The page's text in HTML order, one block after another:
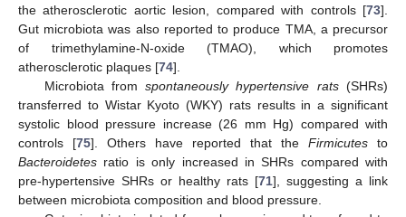
the atherosclerotic aortic lesion, compared with controls [73].
Gut microbiota was also reported to produce TMA, a precursor
of trimethylamine-N-oxide (TMAO), which promotes
atherosclerotic plaques [74].
Microbiota fromspontaneously hypertensive rats(SHRs)
transferred to Wistar Kyoto (WKY) rats results in a significant
systolic blood pressure increase (26 mm Hg) compared with
controls [75]. Others have reported that the Firmicutes to
Bacteroidetes ratio is only increased in SHRs compared with
pre-hypertensive SHRs or healthy rats [71], suggesting a link
between microbiota composition and blood pressure.